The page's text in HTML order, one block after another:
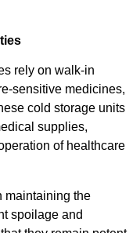
rely on walk-in
sensitive medicines,
cold storage units
supplies,
of healthcare
maintaining the
spoilage and